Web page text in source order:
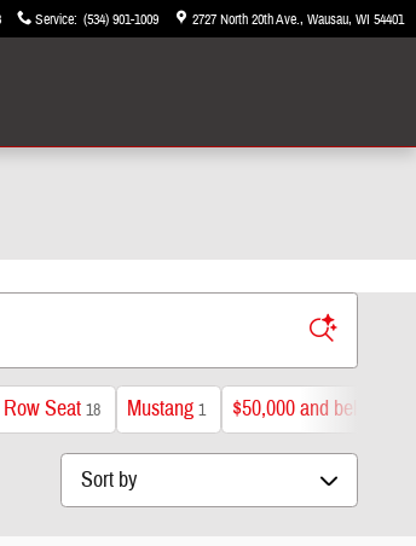
Service: (534) 901-1009 2727 North 20th Ave. Wausau, WI 54401
Seat 18 Mustang 1 $50,000 and below
Sort by